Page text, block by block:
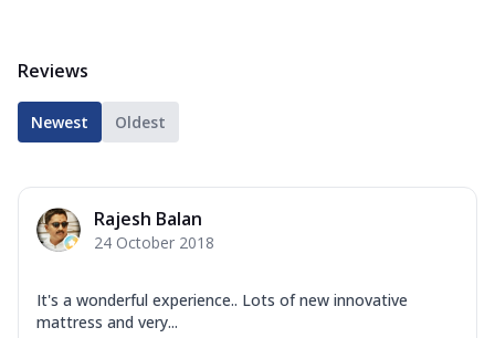
Reviews
Newest Oldest
Rajesh Balan
24 October 2018
It's a wonderful experience.. Lots of new innovative
mattress and very...